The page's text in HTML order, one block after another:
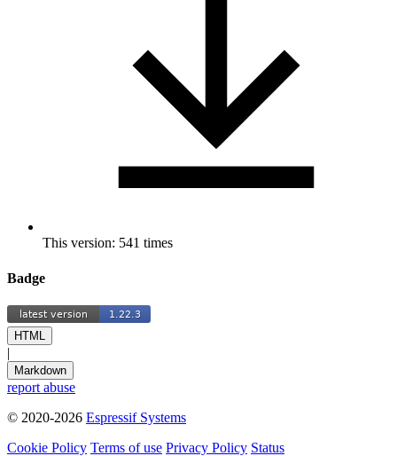
This version: 541 times
Badge
HTML
|
Markdown
report abuse
© 2020-2026 Espressif Systems
Cookie Policy Terms of use Privacy Policy Status